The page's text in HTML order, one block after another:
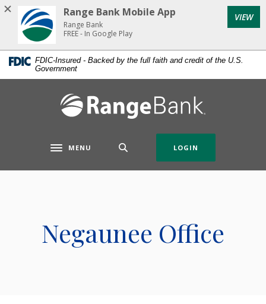
Home
main
content
Skip
Download
Acrobat
Reader
5.0
higher
FDIC-Insured - Backed by the full faith and credit of the U.S.
Government
Range Bank
Toggle navigation
MENU LOGIN
Negaunee Office
Range Bank Mobile App
Range Bank
FREE - In Google Play
VIEW